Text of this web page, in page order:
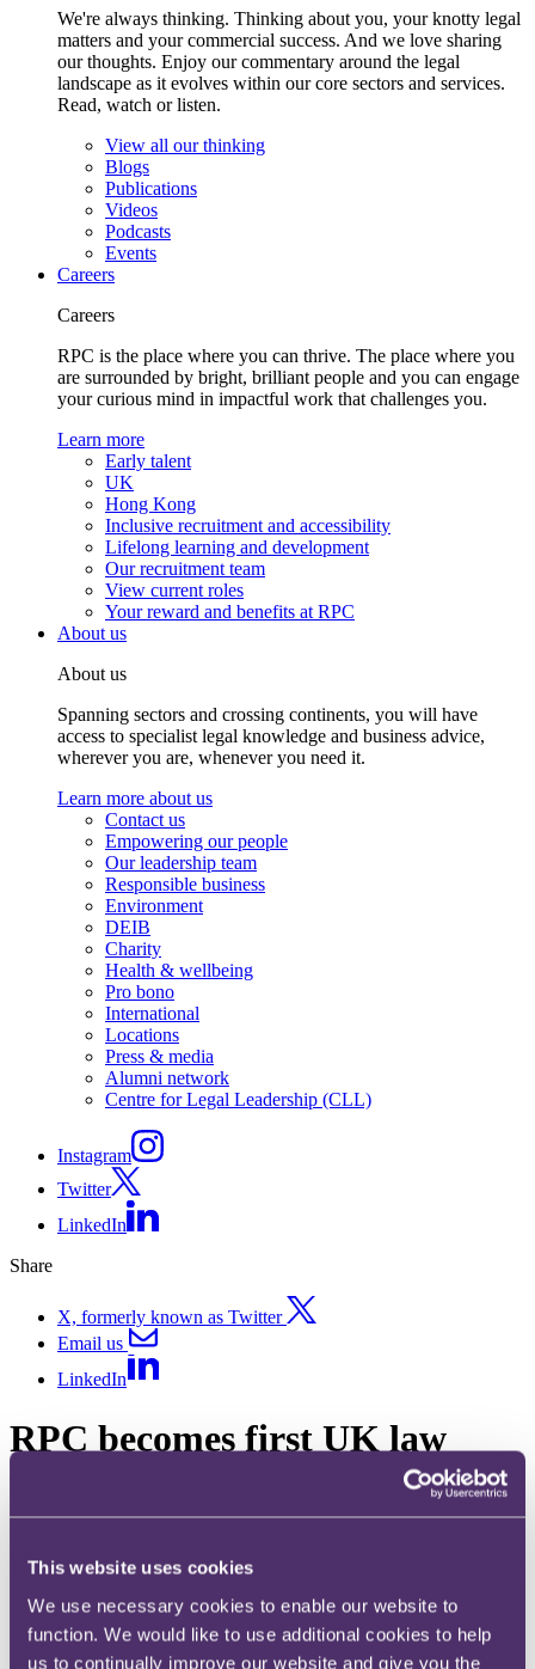
This website uses cookies
We use necessary cookies to enable our website to
function. We would like to use additional cookies to help
us to continually improve our website and give you the
We're always thinking. Thinking about you, your knotty legal
matters and your commercial success. And we love sharing
our thoughts. Enjoy our commentary around the legal
landscape as it evolves within our core sectors and services.
Read, watch or listen.
View all our thinking
Blogs
Publications
Videos
Podcasts
Events
Careers
Careers
RPC is the place where you can thrive. The place where you
are surrounded by bright, brilliant people and you can engage
your curious mind in impactful work that challenges you.
Learn more
Early talent
UK
Hong Kong
Inclusive recruitment and accessibility
Lifelong learning and development
Our recruitment team
View current roles
Your reward and benefits at RPC
About us
About us
Spanning sectors and crossing continents, you will have
access to specialist legal knowledge and business advice,
wherever you are, whenever you need it.
Learn more about us
Contact us
Empowering our people
Our leadership team
Responsible business
Environment
DEIB
Charity
Health & wellbeing
Pro bono
International
Locations
Press & media
Alumni network
Centre for Legal Leadership (CLL)
Instagram
Twitter
LinkedIn
Share
X, formerly known as Twitter
Email us
LinkedIn
RPC becomes first UK law
firm to deploy mental health
support tool R;pple on World
Suicide Prevention Day 2022
Published on 08 September 2022